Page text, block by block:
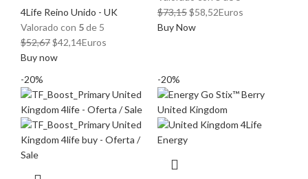
4Life Reino Unido - UK
Valorado con 5de 5
$52,67El
precio
$52,67.
$42,14El
$42,14.
Euros
Buy now
$73,15El
precio
$58,52El
Euros
Buy Now
-20% -20%